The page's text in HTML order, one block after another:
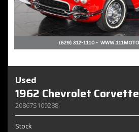
Used
1962 Chevrolet Corvette
20867S109288
Stock